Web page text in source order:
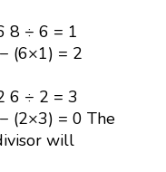
8 ÷ 6 = 1
(6×1) = 2
6 ÷ 2 = 3
(2×3) = 0 The
will